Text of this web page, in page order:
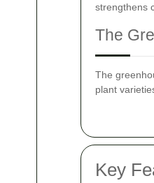
strengthens
The
The
plant
Key